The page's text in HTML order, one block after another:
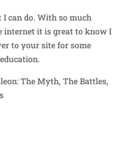
I can do. With so much
internet it is great to know I
to your site for some
The Myth, The Battles,